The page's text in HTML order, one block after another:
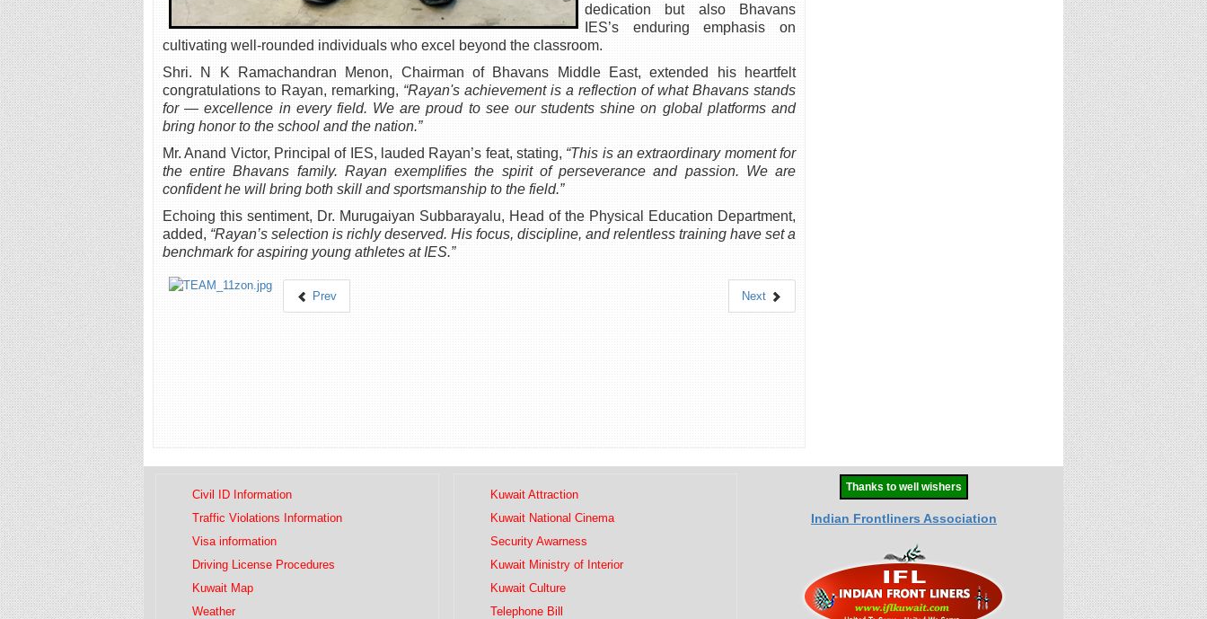
dedication but also Bhavans
IES’s enduring emphasis on
cultivating well-rounded individuals who excel beyond the classroom.
Shri. N K Ramachandran Menon, Chairman of Bhavans Middle East, extended his heartfelt
congratulations to Rayan, remarking, “Rayan's achievement is a reflection of what Bhavans stands
for — excellence in every field. We are proud to see our students shine on global platforms and
bring honor to the school and the nation.”
Mr. Anand Victor, Principal of IES, lauded Rayan’s feat, stating, “This is an extraordinary moment for
the entire Bhavans family. Rayan exemplifies the spirit of perseverance and passion. We are
confident he will bring both skill and sportsmanship to the field.”
Echoing this sentiment, Dr. Murugaiyan Subbarayalu, Head of the Physical Education Department,
added, “Rayan’s selection is richly deserved. His focus, discipline, and relentless training have set a
benchmark for aspiring young athletes at IES.”
Prev Next
Civil ID Information
Traffic Violations Information
Visa information
Driving License Procedures
Kuwait Map
Weather
Kuwait Attraction
Kuwait National Cinema
Security Awarness
Kuwait Ministry of Interior
Kuwait Culture
Telephone Bill
Thanks to well wishers
Indian Frontliners Association